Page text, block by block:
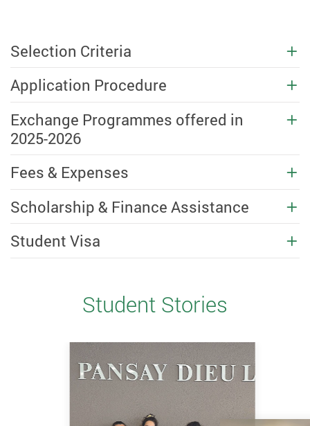
Selection Criteria
Application Procedure
Exchange Programmes offered in
2025-2026
Fees & Expenses
Scholarship & Finance Assistance
Student Visa
Student Stories